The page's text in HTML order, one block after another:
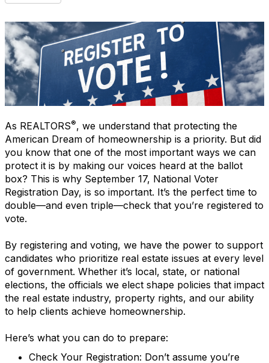
As REALTORS®, we understand that protecting the
American Dream of homeownership is a priority. But did
you know that one of the most important ways we can
protect it is by making our voices heard at the ballot
box? This is why September 17, National Voter
Registration Day, is so important. It’s the perfect time to
double—and even triple—check that you’re registered to
vote.
By registering and voting, we have the power to support
candidates who prioritize real estate issues at every level
of government. Whether it’s local, state, or national
elections, the officials we elect shape policies that impact
the real estate industry, property rights, and our ability
to help clients achieve homeownership.
Here’s what you can do to prepare:
Check Your Registration: Don’t assume you’re